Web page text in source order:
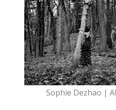
Sophie Dezhao |